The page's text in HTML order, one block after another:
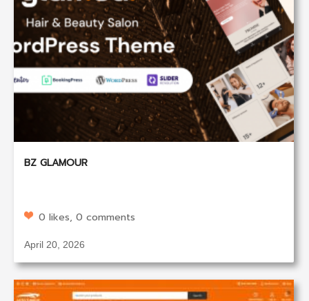
BZ GLAMOUR
0 likes, 0 comments
April 20, 2026